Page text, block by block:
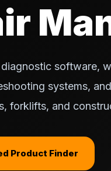
software,
systems,
forklifts, and
Product Finder